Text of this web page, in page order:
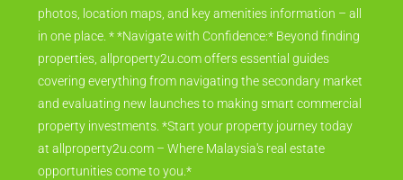
photos, location maps, and key amenities information – all
in one place. * *Navigate with Confidence:* Beyond finding
properties, allproperty2u.com offers essential guides
covering everything from navigating the secondary market
and evaluating new launches to making smart commercial
property investments. *Start your property journey today
at allproperty2u.com – Where Malaysia's real estate
opportunities come to you.*